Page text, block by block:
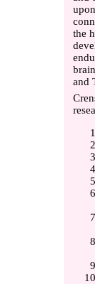
the
and